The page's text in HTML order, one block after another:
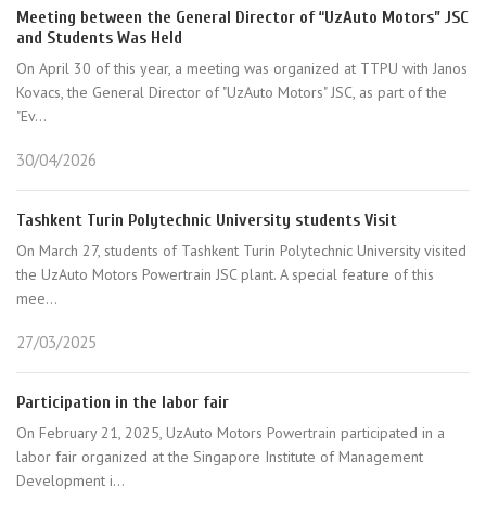
Meeting between the General Director of “UzAuto Motors” JSC
and Students Was Held
On April 30 of this year, a meeting was organized at TTPU with Janos
Kovacs, the General Director of "UzAuto Motors" JSC, as part of the
"Ev...
30/04/2026
Tashkent Turin Polytechnic University students Visit
On March 27, students of Tashkent Turin Polytechnic University visited
the UzAuto Motors Powertrain JSC plant. A special feature of this
mee...
27/03/2025
Participation in the labor fair
On February 21, 2025, UzAuto Motors Powertrain participated in a
labor fair organized at the Singapore Institute of Management
Development i...